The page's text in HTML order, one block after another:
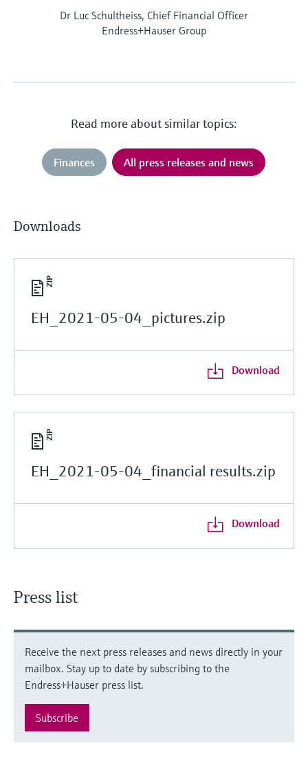
Dr Luc Schultheiss, Chief Financial Officer
Endress+Hauser Group
Read more about similar topics:
Finances All press releases and news
Downloads
EH_2021-05-04_pictures.zip
Download
EH_2021-05-04_financial results.zip
Download
Press list
Receive the next press releases and news directly in your
mailbox. Stay up to date by subscribing to the
Endress+Hauser press list.
Subscribe